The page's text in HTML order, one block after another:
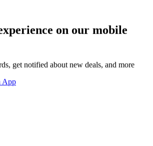
on our mobile
get notified about new deals, and more
App